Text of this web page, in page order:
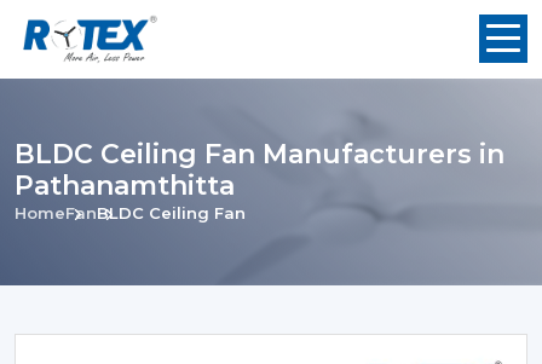
BLDC Ceiling Fan Manufacturers in
Pathanamthitta
HomeFanBLDC Ceiling Fan